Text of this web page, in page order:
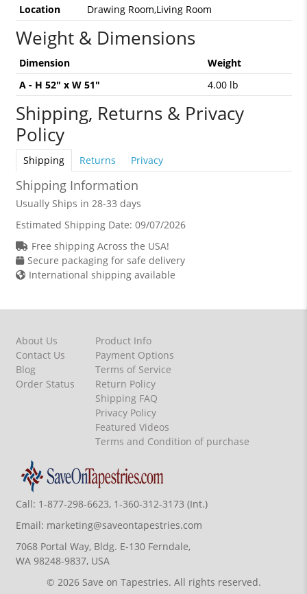
Location
Drawing Room,Living Room
Weight & Dimensions
Dimension
Weight
A - H 52" x W 51"
4.00 lb
Shipping, Returns & Privacy
Policy
Shipping Returns Privacy
Shipping Information
Usually Ships in 28-33 days
Estimated Shipping Date: 09/07/2026
Free shipping Across the USA!
Secure packaging for safe delivery
International shipping available
About Us
Contact Us
Blog
Order Status
Product Info
Payment Options
Terms of Service
Return Policy
Shipping FAQ
Privacy Policy
Featured Videos
Terms and Condition of purchase
Call: 1-877-298-6623, 1-360-312-3173 (Int.)
Email: marketing@saveontapestries.com
7068 Portal Way, Bldg. E-130 Ferndale,
WA 98248-9837, USA
© 2026 Save on Tapestries. All rights reserved.